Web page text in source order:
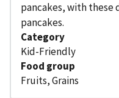
pancakes, with
pancakes.
Category
Kid-Friendly
Food group
Fruits,Grains